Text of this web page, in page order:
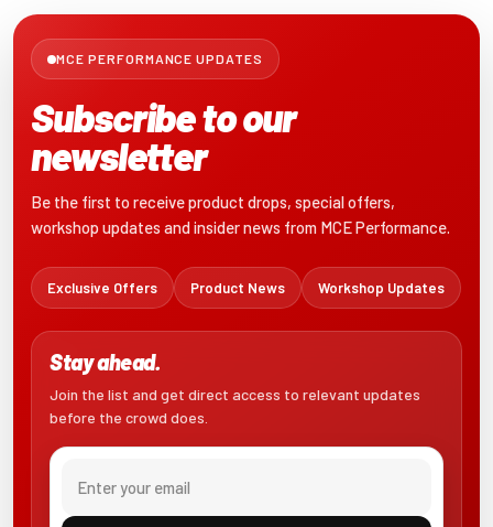
MCE PERFORMANCE UPDATES
Subscribe to our
newsletter
Be the first to receive product drops, special offers,
workshop updates and insider news from MCE Performance.
Exclusive Offers Product News Workshop Updates
Stay ahead.
Join the list and get direct access to relevant updates
before the crowd does.